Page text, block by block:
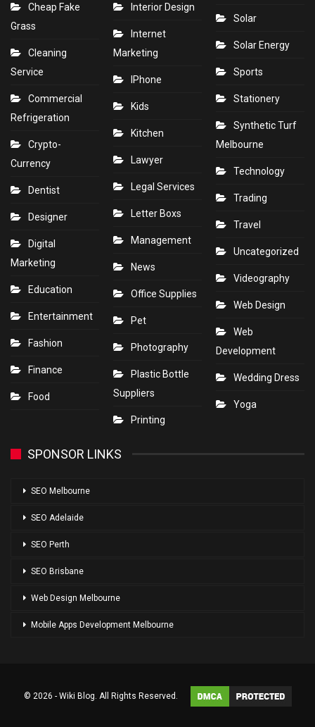
Cheap Fake
Grass
Cleaning
Service
Commercial
Refrigeration
Crypto-
Currency
Dentist
Designer
Digital
Marketing
Education
Entertainment
Fashion
Finance
Food
Interior Design
Internet
Marketing
IPhone
Kids
Kitchen
Lawyer
Legal Services
Letter Boxs
Management
News
Office Supplies
Pet
Photography
Plastic Bottle
Suppliers
Printing
Solar
Solar Energy
Sports
Stationery
Synthetic Turf
Melbourne
Technology
Trading
Travel
Uncategorized
Videography
Web Design
Web
Development
Wedding Dress
Yoga
SPONSOR LINKS
SEO Melbourne
SEO Adelaide
SEO Perth
SEO Brisbane
Web Design Melbourne
Mobile Apps Development Melbourne
© 2026 - Wiki Blog. All Rights Reserved.